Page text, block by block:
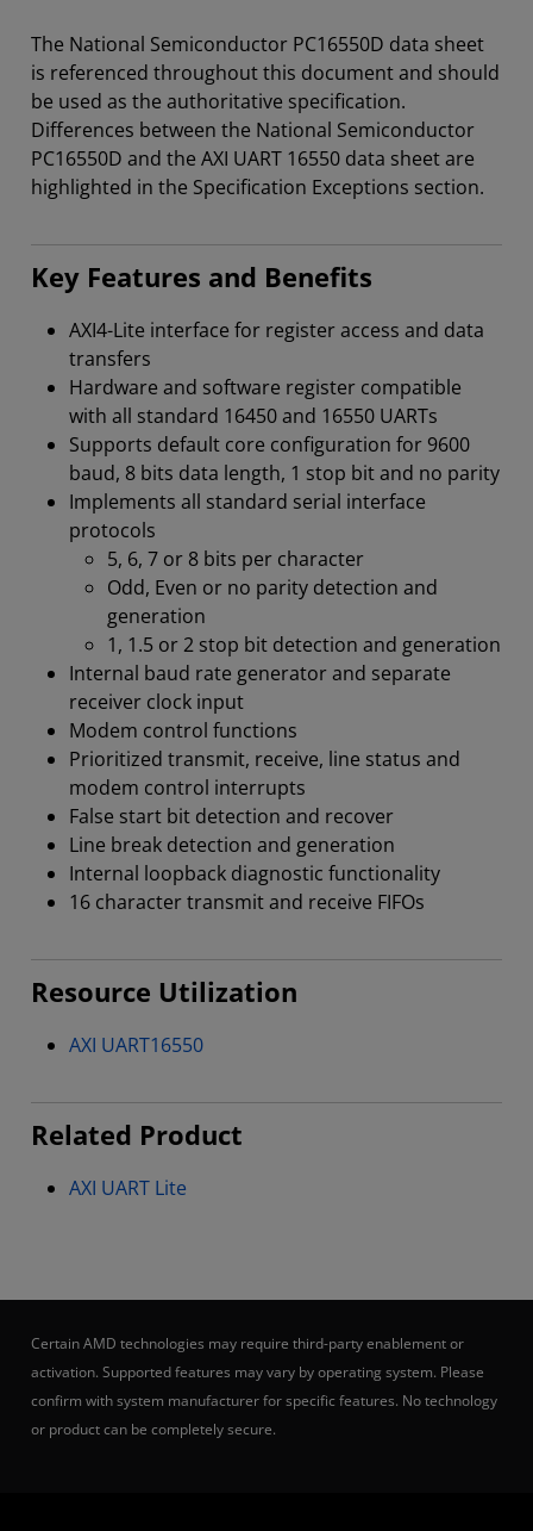
The National Semiconductor PC16550D data sheet
is referenced throughout this document and should
be used as the authoritative specification.
Differences between the National Semiconductor
PC16550D and the AXI UART 16550 data sheet are
highlighted in the Specification Exceptions section.
Key Features and Benefits
AXI4-Lite interface for register access and data
transfers
Hardware and software register compatible
with all standard 16450 and 16550 UARTs
Supports default core configuration for 9600
baud, 8 bits data length, 1 stop bit and no parity
Implements all standard serial interface
protocols
5, 6, 7 or 8 bits per character
Odd, Even or no parity detection and
generation
1, 1.5 or 2 stop bit detection and generation
Internal baud rate generator and separate
receiver clock input
Modem control functions
Prioritized transmit, receive, line status and
modem control interrupts
False start bit detection and recover
Line break detection and generation
Internal loopback diagnostic functionality
16 character transmit and receive FIFOs
Resource Utilization
AXI UART16550
Related Product
AXI UART Lite
Certain AMD technologies may require third-party enablement or
activation. Supported features may vary by operating system. Please
confirm with system manufacturer for specific features. No technology
or product can be completely secure.